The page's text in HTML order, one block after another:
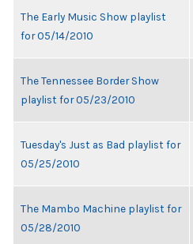
The Early Music Show playlist
for 05/14/2010
The Tennessee Border Show
playlist for 05/23/2010
Tuesday's Just as Bad playlist for
05/25/2010
The Mambo Machine playlist for
05/28/2010